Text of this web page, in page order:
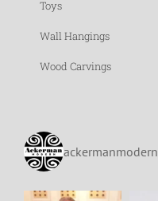
Toys
Wall Hangings
Wood Carvings
ackermanmodern